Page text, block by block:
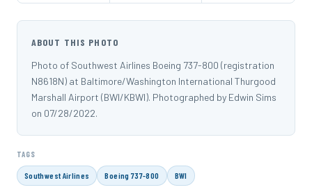
ABOUT THIS PHOTO
Photo of Southwest Airlines Boeing 737-800 (registration
N8618N) at Baltimore/Washington International Thurgood
Marshall Airport (BWI/KBWI). Photographed by Edwin Sims
on 07/28/2022.
TAGS
Southwest Airlines Boeing 737-800 BWI